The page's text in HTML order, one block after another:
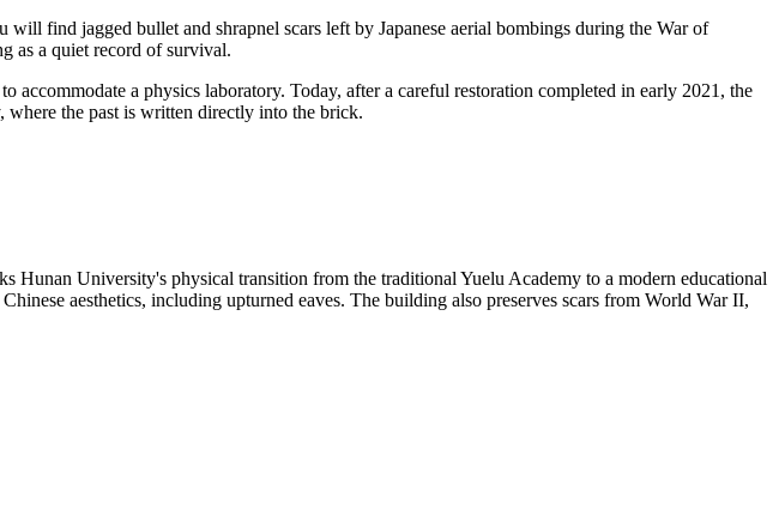
find jagged bullet and shrapnel scars left by Japanese aerial bombings during the War of
as a quiet record of survival.
accommodate a physics laboratory. Today, after a careful restoration completed in early 2021, the
where the past is written directly into the brick.
University's physical transition from the traditional Yuelu Academy to a modern educational
aesthetics, including upturned eaves. The building also preserves scars from World War II,